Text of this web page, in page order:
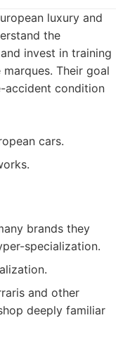
luxury and
the
invest in training
Their goal
accident condition
cars.
brands they
specialization.
and other
deeply familiar